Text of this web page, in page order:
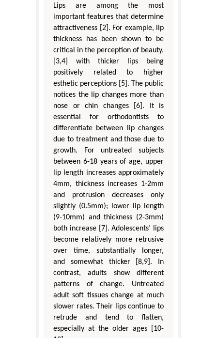
Lips are among the most
important features that determine
attractiveness [2]. For example, lip
thickness has been shown to be
critical in the perception of beauty,
[3,4] with thicker lips being
positively related to higher
esthetic perceptions [5]. The public
notices the lip changes more than
nose or chin changes [6]. It is
essential for orthodontists to
differentiate between lip changes
due to treatment and those due to
growth. For untreated subjects
between 6-18 years of age, upper
lip length increases approximately
4mm, thickness increases 1-2mm
and protrusion decreases only
slightly (0.5mm); lower lip length
(9-10mm) and thickness (2-3mm)
both increase [7]. Adolescents’ lips
become relatively more retrusive
over time, substantially longer,
and somewhat thicker [8,9]. In
contrast, adults show different
patterns of change. Untreated
adult soft tissues change at much
slower rates. Their lips continue to
retrude and tend to flatten,
especially at the older ages [10-